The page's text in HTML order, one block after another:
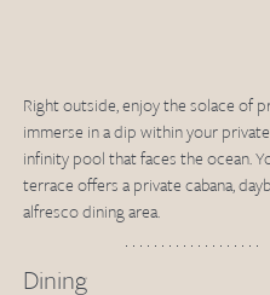
Right outside, enjoy the solace of
immerse in a dip within your
infinity pool that faces the ocean.
terrace offers a private cabana,
alfresco dining area.
Dining